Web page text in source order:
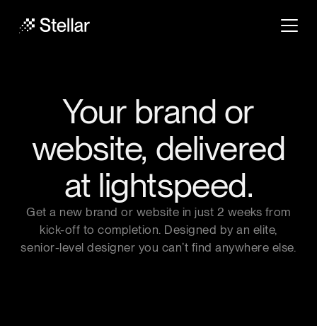
Your brand or
website, delivered
at lightspeed.
Get a new brand or website in just 2 weeks from
kick-off to completion. Designed by an elite,
senior-level designer you can’t find anywhere else.